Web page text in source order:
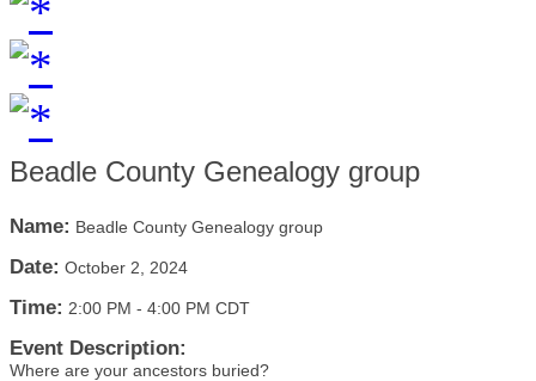
Beadle County Genealogy group
Name: Beadle County Genealogy group
Date: October 2, 2024
Time: 2:00 PM - 4:00 PM CDT
Event Description:
Where are your ancestors buried?